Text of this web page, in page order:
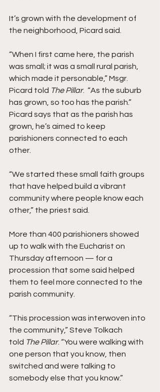
It’s grown with the development of
the neighborhood, Picard said.
“When I first came here, the parish
was small; it was a small rural parish,
which made it personable,” Msgr.
Picard told The Pillar.  “As the suburb
has grown, so too has the parish.”
Picard says that as the parish has
grown, he’s aimed to keep
parishioners connected to each
other.
“We started these small faith groups
that have helped build a vibrant
community where people know each
other,” the priest said.
More than 400 parishioners showed
up to walk with the Eucharist on
Thursday afternoon — for a
procession that some said helped
them to feel more connected to the
parish community.
“This procession was interwoven into
the community,” Steve Tolkach
told The Pillar. “You were walking with
one person that you know, then
switched and were talking to
somebody else that you know.”